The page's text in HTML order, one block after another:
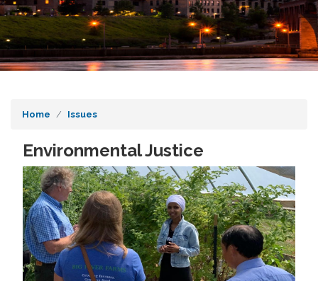
Home Issues
Environmental Justice
Image